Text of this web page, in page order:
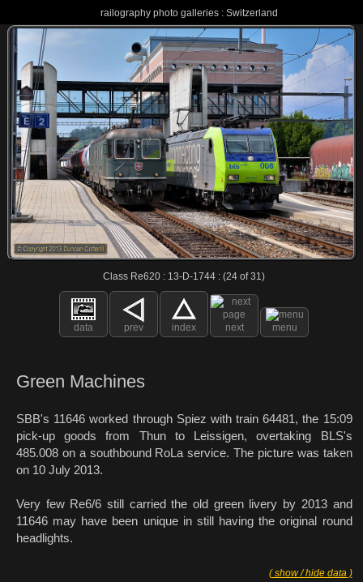
railography photo galleries : Switzerland
Class Re620 : 13-D-1744 : (24 of 31)
data prev index next menu
Green Machines
SBB's 11646 worked through Spiez with train 64481, the 15:09
pick-up goods from Thun to Leissigen, overtaking BLS's
485.008 on a southbound RoLa service. The picture was taken
on 10 July 2013.
Very few Re6/6 still carried the old green livery by 2013 and
11646 may have been unique in still having the original round
headlights.
( show / hide data )